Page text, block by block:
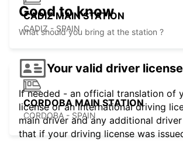
CADIZ MAIN STATION
CADIZ - SPAIN
CORDOBA MAIN STATION
CORDOBA - SPAIN
Good to know
What should you bring at the station ?
Your valid driver license
If needed - an official translation of
license or an international driving
main driver and any additional
that if your driving license was